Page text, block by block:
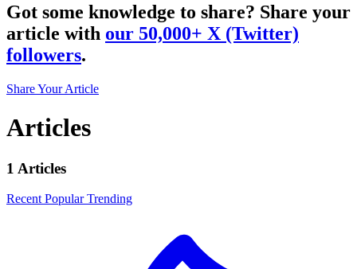
Got some knowledge to share? Share your
article with our 50,000+ X (Twitter)
followers.
Share Your Article
Articles
1 Articles
Recent PopularTrending